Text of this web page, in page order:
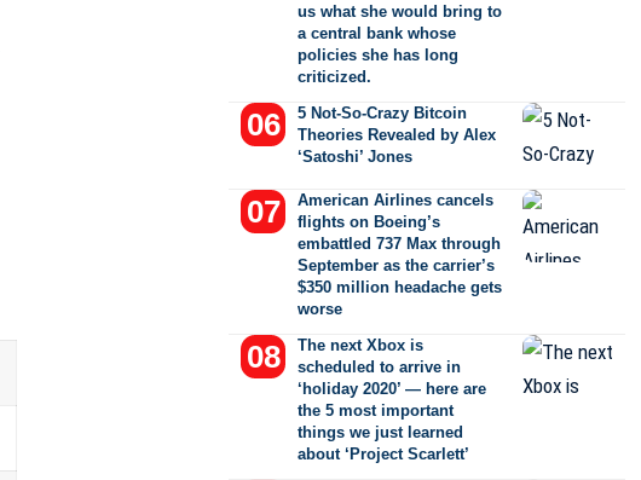
us what she would bring to
a central bank whose
policies she has long
criticized.
5 Not-So-Crazy Bitcoin
Theories Revealed by Alex
‘Satoshi’ Jones
American Airlines cancels
flights on Boeing’s
embattled 737 Max through
September as the carrier’s
$350 million headache gets
worse
The next Xbox is
scheduled to arrive in
‘holiday 2020’ — here are
the 5 most important
things we just learned
about ‘Project Scarlett’